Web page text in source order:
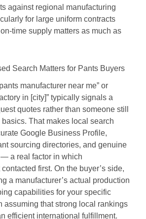
against regional manufacturing
for large uniform contracts
time supply matters as much as
Search Matters for Pants Buyers
manufacturer near me” or
in [city]” typically signals a
quotes rather than someone still
That makes local search
Google Business Profile,
sourcing directories, and genuine
a real factor in which
first. On the buyer’s side,
a manufacturer’s actual production
capabilities for your specific
assuming that strong local rankings
efficient international fulfillment.